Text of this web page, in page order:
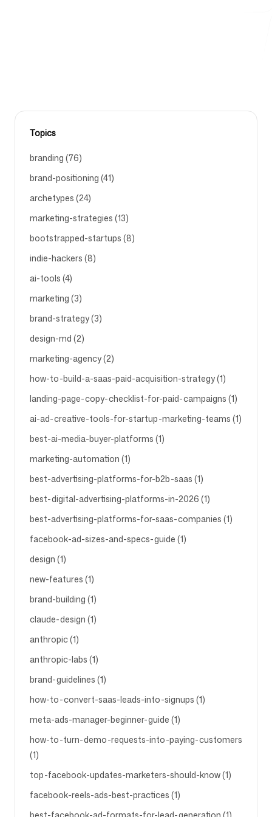
FAQ
Contact
Login Sign up
Topics
branding (76)
brand-positioning (41)
archetypes (24)
marketing-strategies (13)
bootstrapped-startups (8)
indie-hackers (8)
ai-tools (4)
marketing (3)
brand-strategy (3)
design-md (2)
marketing-agency (2)
how-to-build-a-saas-paid-acquisition-strategy (1)
landing-page-copy-checklist-for-paid-campaigns (1)
ai-ad-creative-tools-for-startup-marketing-teams (1)
best-ai-media-buyer-platforms (1)
marketing-automation (1)
best-advertising-platforms-for-b2b-saas (1)
best-digital-advertising-platforms-in-2026 (1)
best-advertising-platforms-for-saas-companies (1)
facebook-ad-sizes-and-specs-guide (1)
design (1)
new-features (1)
brand-building (1)
claude-design (1)
anthropic (1)
anthropic-labs (1)
brand-guidelines (1)
how-to-convert-saas-leads-into-signups (1)
meta-ads-manager-beginner-guide (1)
how-to-turn-demo-requests-into-paying-customers
(1)
top-facebook-updates-marketers-should-know (1)
facebook-reels-ads-best-practices (1)